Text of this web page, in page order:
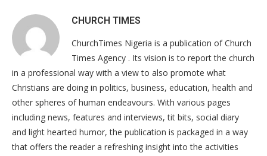
CHURCH TIMES
ChurchTimes Nigeria is a publication of Church
Times Agency . Its vision is to report the church
in a professional way with a view to also promote what
Christians are doing in politics, business, education, health and
other spheres of human endeavours. With various pages
including news, features and interviews, tit bits, social diary
and light hearted humor, the publication is packaged in a way
that offers the reader a refreshing insight into the activities